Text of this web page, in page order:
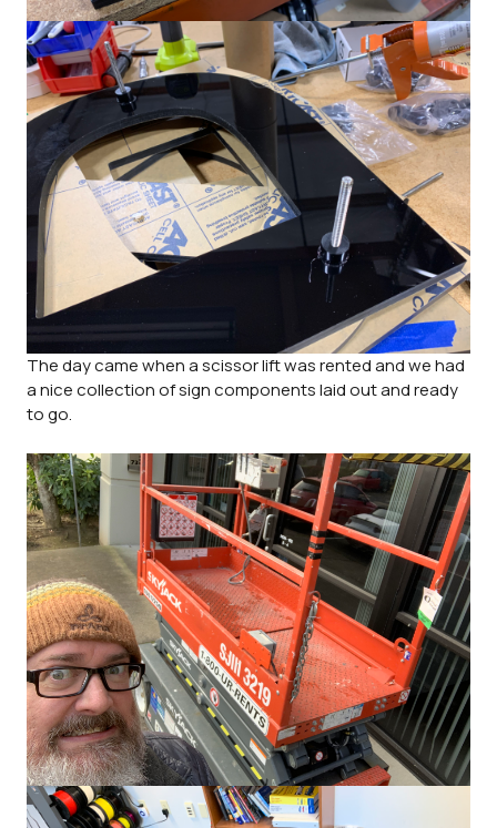
The day came when a scissor lift was rented and we had
a nice collection of sign components laid out and ready
to go.